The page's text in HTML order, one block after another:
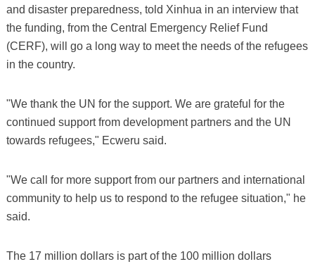
and disaster preparedness, told Xinhua in an interview that
the funding, from the Central Emergency Relief Fund
(CERF), will go a long way to meet the needs of the refugees
in the country.
"We thank the UN for the support. We are grateful for the
continued support from development partners and the UN
towards refugees," Ecweru said.
"We call for more support from our partners and international
community to help us to respond to the refugee situation," he
said.
The 17 million dollars is part of the 100 million dollars